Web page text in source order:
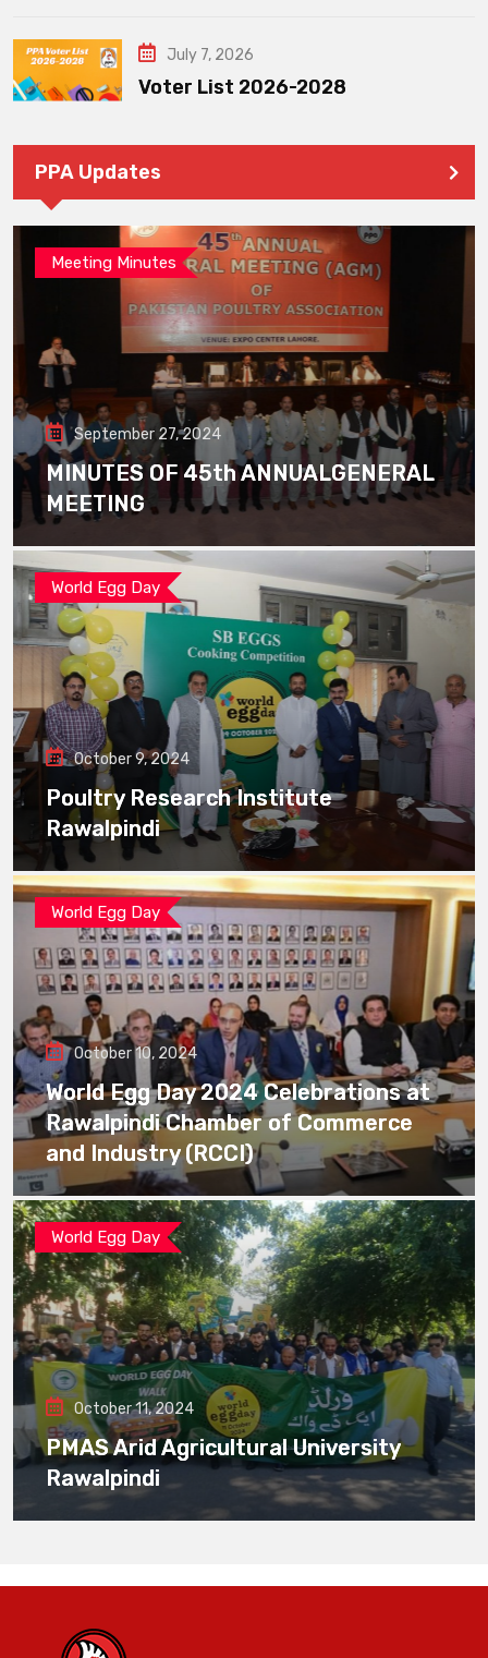
July 7, 2026
Voter List 2026-2028
PPA Updates
Meeting Minutes
September 27, 2024
MINUTES OF 45th ANNUALGENERAL
MEETING
World Egg Day
October 9, 2024
Poultry Research Institute
Rawalpindi
World Egg Day
October 10, 2024
World Egg Day 2024 Celebrations at
Rawalpindi Chamber of Commerce
and Industry (RCCI)
World Egg Day
October 11, 2024
PMAS Arid Agricultural University
Rawalpindi